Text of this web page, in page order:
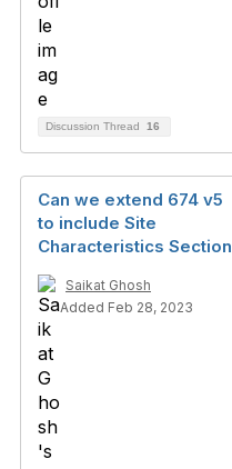
Discussion Thread 16
Can we extend 674 v5
to include Site
Characteristics Section
Saikat Ghosh
Added Feb 28, 2023